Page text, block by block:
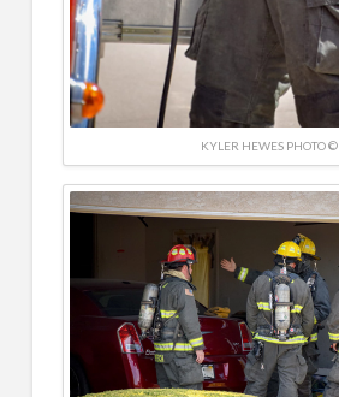
KYLER HEWES PHOTO ©